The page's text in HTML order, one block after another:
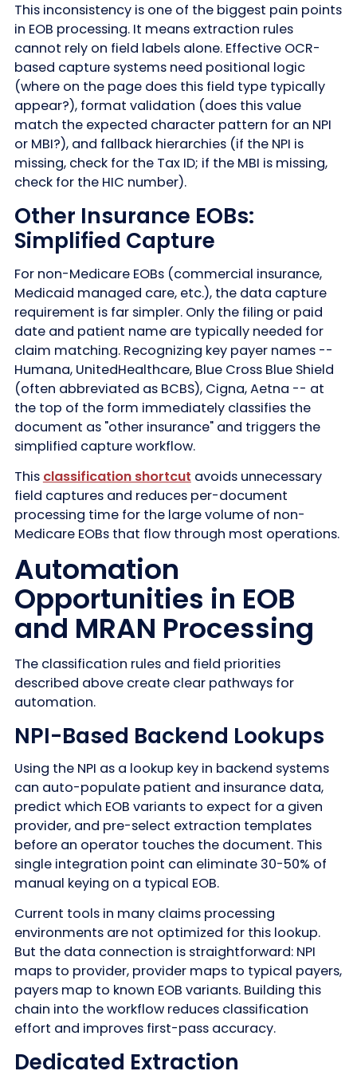
This inconsistency is one of the biggest pain points
in EOB processing. It means extraction rules
cannot rely on field labels alone. Effective OCR-
based capture systems need positional logic
(where on the page does this field type typically
appear?), format validation (does this value
match the expected character pattern for an NPI
or MBI?), and fallback hierarchies (if the NPI is
missing, check for the Tax ID; if the MBI is missing,
check for the HIC number).
Other Insurance EOBs:
Simplified Capture
For non-Medicare EOBs (commercial insurance,
Medicaid managed care, etc.), the data capture
requirement is far simpler. Only the filing or paid
date and patient name are typically needed for
claim matching. Recognizing key payer names --
Humana, UnitedHealthcare, Blue Cross Blue Shield
(often abbreviated as BCBS), Cigna, Aetna -- at
the top of the form immediately classifies the
document as "other insurance" and triggers the
simplified capture workflow.
This classification shortcut avoids unnecessary
field captures and reduces per-document
processing time for the large volume of non-
Medicare EOBs that flow through most operations.
Automation
Opportunities in EOB
and MRAN Processing
The classification rules and field priorities
described above create clear pathways for
automation.
NPI-Based Backend Lookups
Using the NPI as a lookup key in backend systems
can auto-populate patient and insurance data,
predict which EOB variants to expect for a given
provider, and pre-select extraction templates
before an operator touches the document. This
single integration point can eliminate 30-50% of
manual keying on a typical EOB.
Current tools in many claims processing
environments are not optimized for this lookup.
But the data connection is straightforward: NPI
maps to provider, provider maps to typical payers,
payers map to known EOB variants. Building this
chain into the workflow reduces classification
effort and improves first-pass accuracy.
Dedicated Extraction